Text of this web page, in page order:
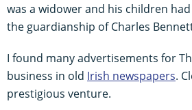
was a widower and his children
the guardianship of Charles
I found many advertisements for
business in old Irish newspapers.
prestigious venture.